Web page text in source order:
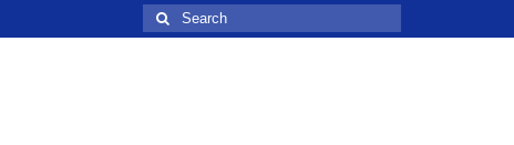
Search
for: